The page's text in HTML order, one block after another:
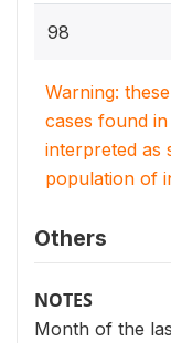
98
Warning:
cases found
interpreted as
population of
Others
NOTES
Month of the